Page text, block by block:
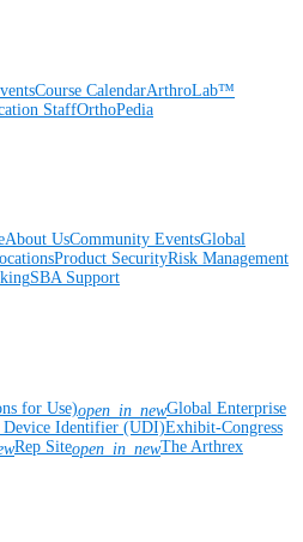
Course CalendarArthroLab™
StaffOrthoPedia
About UsCommunity EventsGlobal
Product SecurityRisk Management
SBA Support
for Use)open_in_newGlobal Enterprise
Device Identifier (UDI)Exhibit-Congress
Rep Siteopen_in_newThe Arthrex